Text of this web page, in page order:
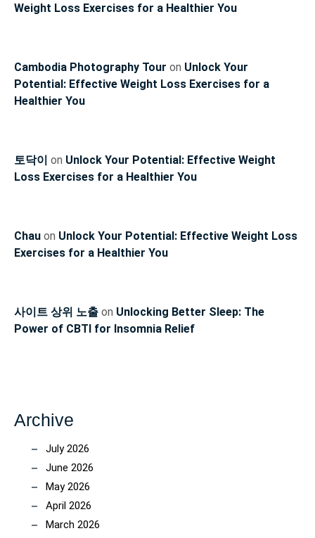
Weight Loss Exercises for a Healthier You
Cambodia Photography Tour on Unlock Your
Potential: Effective Weight Loss Exercises for a
Healthier You
토닥이 on Unlock Your Potential: Effective Weight
Loss Exercises for a Healthier You
Chau on Unlock Your Potential: Effective Weight Loss
Exercises for a Healthier You
사이트 상위 노출 on Unlocking Better Sleep: The
Power of CBTI for Insomnia Relief
Archive
July 2026
June 2026
May 2026
April 2026
March 2026